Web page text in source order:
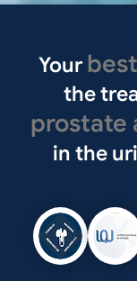
Your
the
prostate
in the